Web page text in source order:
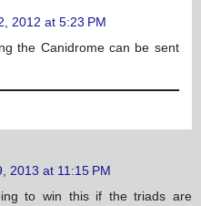
2012 at 5:23 PM
the Canidrome can be sent
2013 at 11:15 PM
to win this if the triads are